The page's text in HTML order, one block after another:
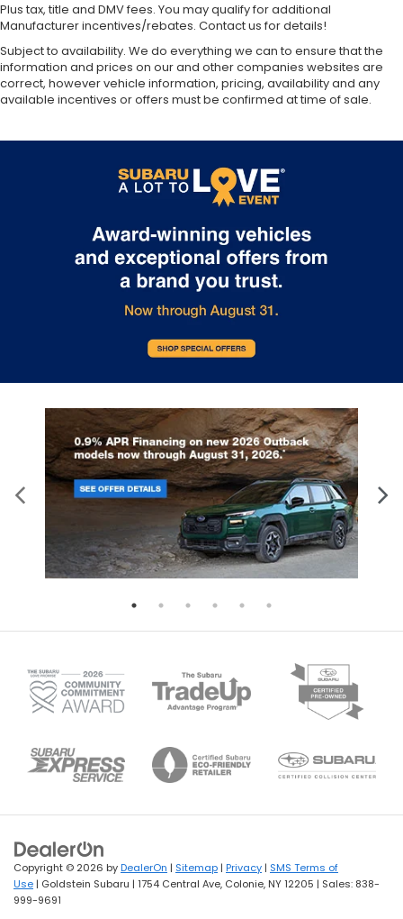
Plus tax, title and DMV fees. You may qualify for additional
Manufacturer incentives/rebates. Contact us for details!
Subject to availability. We do everything we can to ensure that the
information and prices on our and other companies websites are
correct, however vehicle information, pricing, availability and any
available incentives or offers must be confirmed at time of sale.
Copyright © 2026 byDealerOn | Sitemap | Privacy | SMS Terms of
Use | Goldstein Subaru | 1754 Central Ave, Colonie, NY12205 | Sales: 838-
999-9691